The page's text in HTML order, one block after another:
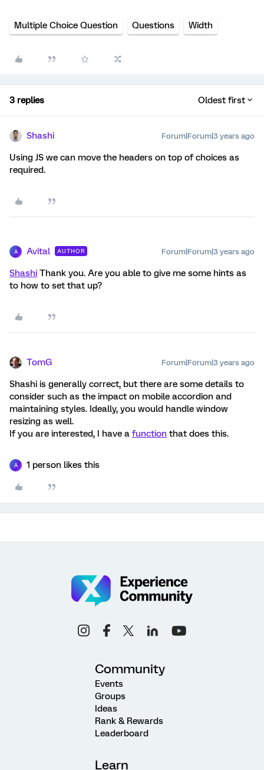
Multiple Choice Question Questions Width
3 replies Oldest first
Shashi Forum|Forum|3 years ago
Using JS we can move the headers on top of choices as
required.
A Avital AUTHOR Forum|Forum|3 years ago
Shashi Thank you. Are you able to give me some hints as
to how to set that up?
TomG Forum|Forum|3 years ago
Shashi is generally correct, but there are some details to
consider such as the impact on mobile accordion and
maintaining styles. Ideally, you would handle window
resizing as well.
If you are interested, I have a function that does this.
A 1 person likes this
Community
Events
Groups
Ideas
Rank & Rewards
Leaderboard
Learn